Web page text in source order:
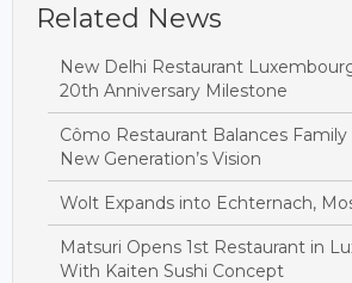
Related News
New Delhi Restaurant
20th Anniversary Milestone
Cômo Restaurant Balances
New Generation’s Vision
Wolt Expands into Echternach,
Matsuri Opens 1st Restaurant in
With Kaiten Sushi Concept